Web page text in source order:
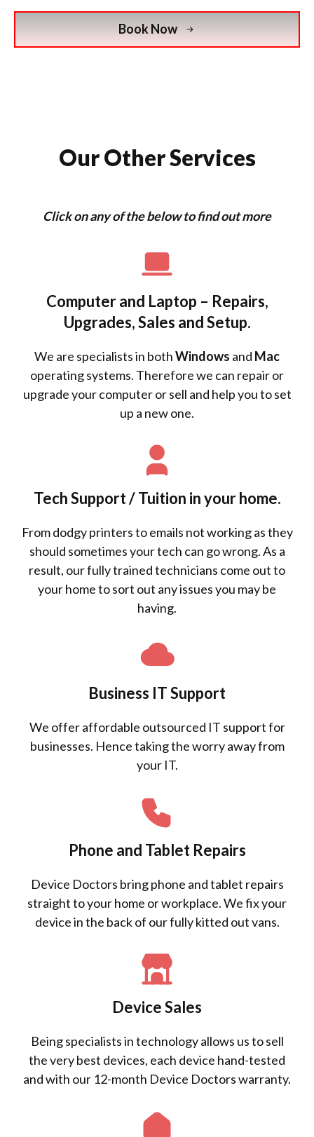
Book Now
Our Other Services
Click on any of the below to find out more
Computer and Laptop – Repairs,
Upgrades, Sales and Setup.
We are specialists in bothWindows and Mac
operating systems. Therefore we can repair or
upgrade your computer or sell and help you to set
up a new one.
Tech Support / Tuition in your home.
From dodgy printers to emails not working as they
should sometimes your tech can go wrong. As a
result, our fully trained technicians come out to
your home to sort out any issues you may be
having.
Business IT Support
We offer affordable outsourced IT support for
businesses. Hence taking the worry away from
your IT.
Phone and Tablet Repairs
Device Doctors bring phone and tablet repairs
straight to your home or workplace. We fix your
device in the back of our fully kitted out vans.
Device Sales
Being specialists in technology allows us to sell
the very best devices, each device hand-tested
and with our 12-month Device Doctors warranty.